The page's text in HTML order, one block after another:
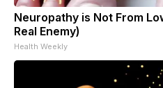
Neuropathy is Not From
Real Enemy)
Health Weekly